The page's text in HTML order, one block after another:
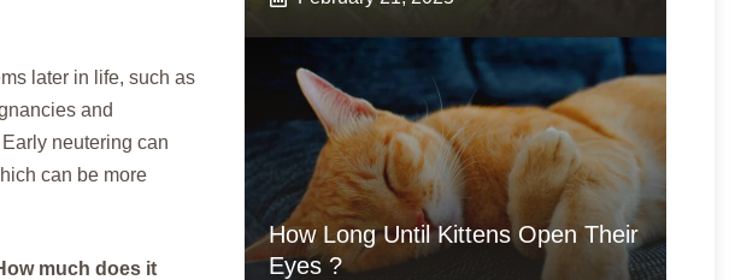
later in life, such as
and
neutering can
can be more
much does it
How Long Until Kittens Open Their
Eyes ?